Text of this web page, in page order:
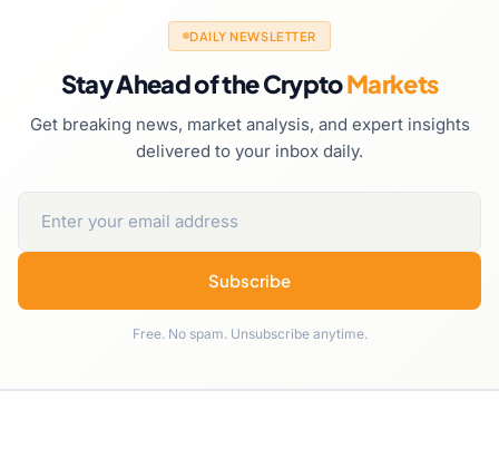
DAILY NEWSLETTER
Stay Ahead of the CryptoMarkets
Get breaking news, market analysis, and expert insights
delivered to your inbox daily.
Subscribe
Free. No spam. Unsubscribe anytime.